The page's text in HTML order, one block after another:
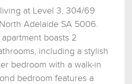
at Level 3, 304/69
Adelaide SA 5006.
boasts 2
including a stylish
bedroom with a walk-in
bedroom features a